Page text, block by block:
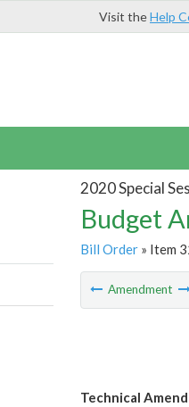
Visit theHelp
2020 Special
Budget
Bill Order» Item
Amendment
Technical